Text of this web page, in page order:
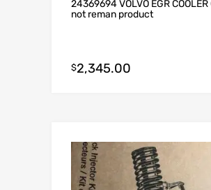
24369694 VOLVO EGR COOLER
not reman product
$2,345.00